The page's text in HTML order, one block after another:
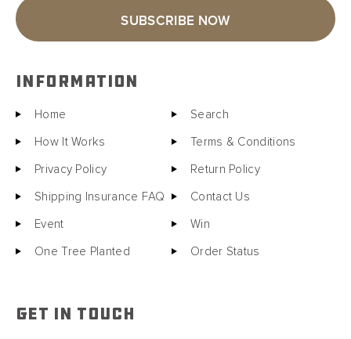
SUBSCRIBE NOW
INFORMATION
Home Search
How It Works Terms & Conditions
Privacy Policy Return Policy
Shipping Insurance FAQ Contact Us
Event Win
One Tree Planted Order Status
GET IN TOUCH